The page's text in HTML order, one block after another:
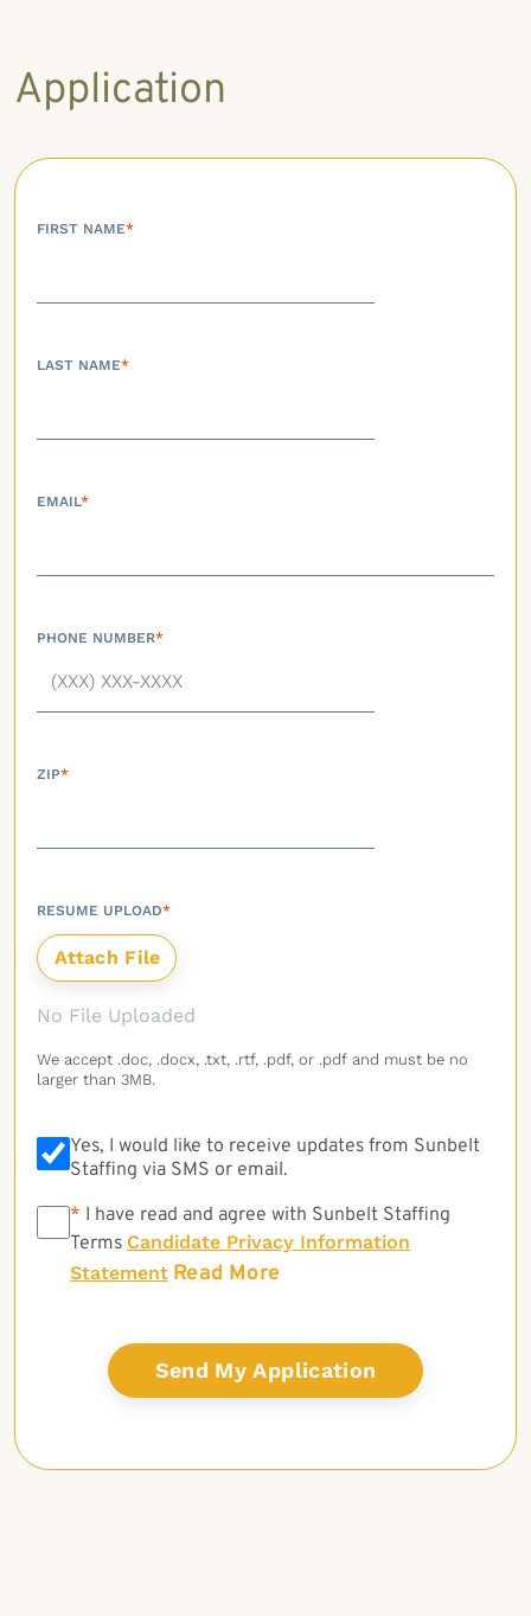
Application
FIRST NAME*
LAST NAME*
EMAIL*
PHONE NUMBER*
ZIP*
RESUME UPLOAD*
No File Uploaded
We accept .doc, .docx, .txt, .rtf, .pdf, or .pdf and must be no
larger than 3MB.
Yes, I would like to receive updates from Sunbelt
Staffing via SMS or email.
* * I have read and agree with Sunbelt Staffing
Terms Candidate Privacy Information
Statement Read More